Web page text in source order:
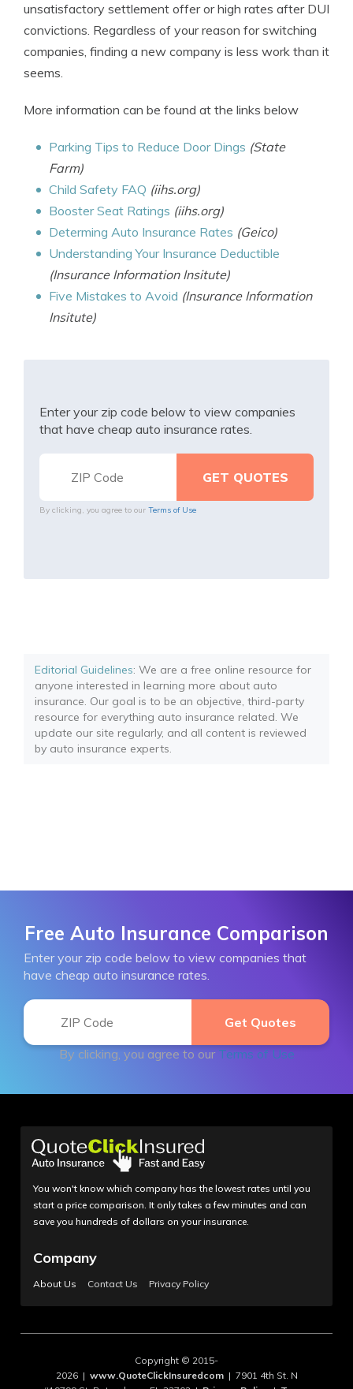
unsatisfactory settlement offer or high rates after DUI
convictions. Regardless of your reason for switching
companies, finding a new company is less work than it
seems.
More information can be found at the links below
Parking Tips to Reduce Door Dings (State
Farm)
Child Safety FAQ (iihs.org)
Booster Seat Ratings (iihs.org)
Determing Auto Insurance Rates (Geico)
Understanding Your Insurance Deductible
(Insurance Information Insitute)
Five Mistakes to Avoid (Insurance Information
Insitute)
Enter your zip code below to view companies
that have cheap auto insurance rates.
By clicking, you agree to our Terms of Use
Editorial Guidelines: We are a free online resource for
anyone interested in learning more about auto
insurance. Our goal is to be an objective, third-party
resource for everything auto insurance related. We
update our site regularly, and all content is reviewed
by auto insurance experts.
Free Auto Insurance Comparison
Enter your zip code below to view companies that
have cheap auto insurance rates.
By clicking, you agree to our Terms of Use
You won't know which company has the lowest rates until you
start a price comparison. It only takes a few minutes and can
save you hundreds of dollars on your insurance.
Company
About Us Contact Us Privacy Policy
Copyright © 2015-
2026 | www.QuoteClickInsuredcom| 7901 4th St. N